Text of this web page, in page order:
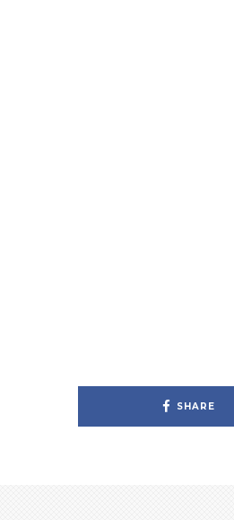
SHARE